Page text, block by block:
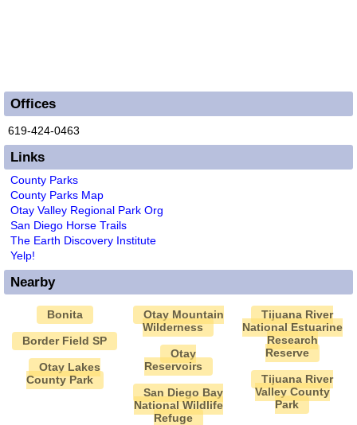
Offices
619-424-0463
Links
County Parks
County Parks Map
Otay Valley Regional Park Org
San Diego Horse Trails
The Earth Discovery Institute
Yelp!
Nearby
Bonita
Border Field SP
Otay Lakes
County Park
Otay Mountain
Wilderness
Otay
Reservoirs
San Diego Bay
National Wildlife
Refuge
Tijuana River
National Estuarine
Research
Reserve
Tijuana River
Valley County
Park